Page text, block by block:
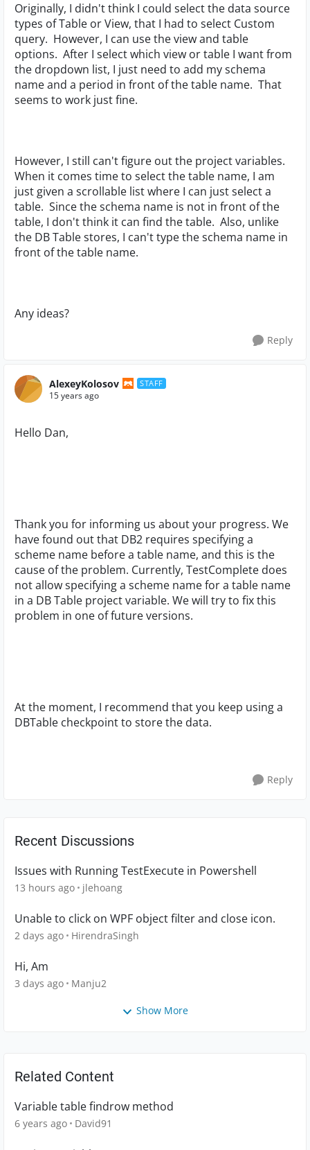
Originally, I didn't think I could select the data source
types of Table or View, that I had to select Custom
query. However, I can use the view and table
options. After I select which view or table I want from
the dropdown list, I just need to add my schema
name and a period in front of the table name. That
seems to work just fine.
However, I still can't figure out the project variables.
When it comes time to select the table name, I am
just given a scrollable list where I can just select a
table. Since the schema name is not in front of the
table, I don't think it can find the table. Also, unlike
the DB Table stores, I can't type the schema name in
front of the table name.
Any ideas?
Reply
AlexeyKolosov STAFF
15 years ago
Hello Dan,
Thank you for informing us about your progress. We
have found out that DB2 requires specifying a
scheme name before a table name, and this is the
cause of the problem. Currently, TestComplete does
not allow specifying a scheme name for a table name
in a DB Table project variable. We will try to fix this
problem in one of future versions.
At the moment, I recommend that you keep using a
DBTable checkpoint to store the data.
Reply
Recent Discussions
Issues with Running TestExecute in Powershell
13 hours ago jlehoang
Unable to click on WPF object filter and close icon.
2 days ago HirendraSingh
Hi, Am
3 days ago Manju2
Show More
Related Content
Variable table findrow method
6 years ago David91